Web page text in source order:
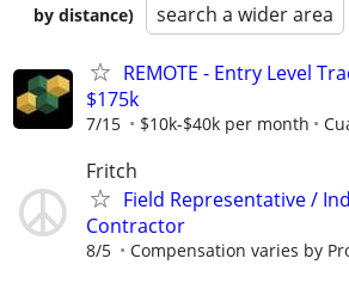
by distance)
search a wider area
REMOTE - Entry Level
$175k
7/15 $10k-$40k per month
Fritch
Field Representative /
Contractor
8/5 Compensation varies by